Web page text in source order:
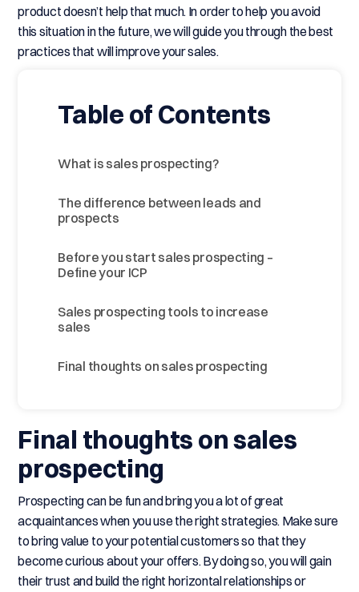
product doesn’t help that much. In order to help you avoid
this situation in the future, we will guide you through the best
practices that will improve your sales.
Table of Contents
What is sales prospecting?
The difference between leads and
prospects
Before you start sales prospecting –
Define your ICP
Sales prospecting tools to increase
sales
Final thoughts on sales prospecting
Final thoughts on sales
prospecting
Prospecting can be fun and bring you a lot of great
acquaintances when you use the right strategies. Make sure
to bring value to your potential customers so that they
become curious about your offers. By doing so, you will gain
their trust and build the right horizontal relationships or